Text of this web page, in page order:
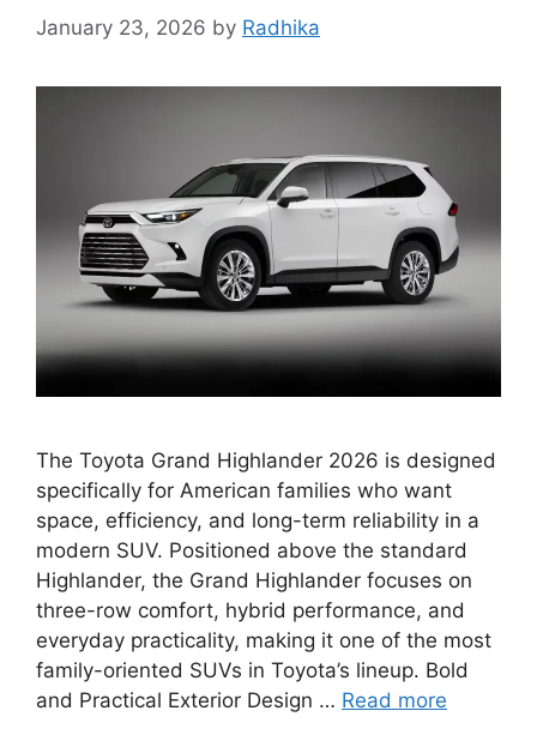
January 23, 2026 by Radhika
The Toyota Grand Highlander 2026 is designed
specifically for American families who want
space, efficiency, and long-term reliability in a
modern SUV. Positioned above the standard
Highlander, the Grand Highlander focuses on
three-row comfort, hybrid performance, and
everyday practicality, making it one of the most
family-oriented SUVs in Toyota’s lineup. Bold
and Practical Exterior Design … Read more